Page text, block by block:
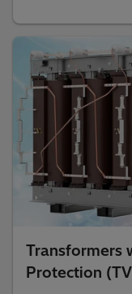
Transformers
Protection